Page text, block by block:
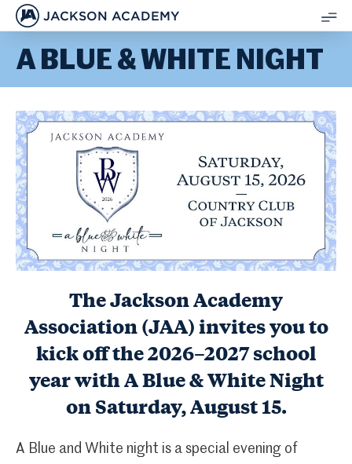
JACKSON ACADEMY
A BLUE & WHITE NIGHT
The Jackson Academy
Association (JAA) invites you to
kick off the 2026–2027 school
year with A Blue & White Night
on Saturday, August 15.
A Blue and White night is a special evening of